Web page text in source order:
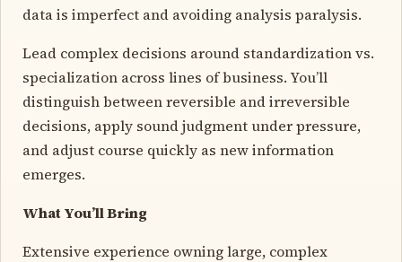
data is imperfect and avoiding analysis paralysis.
Lead complex decisions around standardization vs.
specialization across lines of business. You’ll
distinguish between reversible and irreversible
decisions, apply sound judgment under pressure,
and adjust course quickly as new information
emerges.
What You’ll Bring
Extensive experience owning large, complex